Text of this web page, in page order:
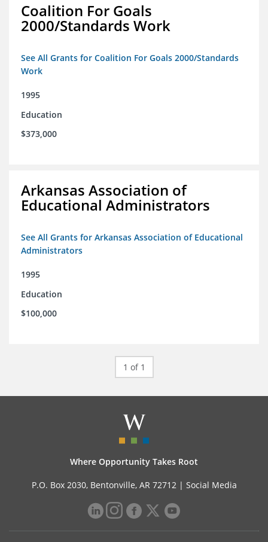
Coalition For Goals
2000/Standards Work
See All Grants for Coalition For Goals 2000/Standards
Work
1995
Education
$373,000
Arkansas Association of
Educational Administrators
See All Grants for Arkansas Association of Educational
Administrators
1995
Education
$100,000
1 of 1
Where Opportunity Takes Root
P.O. Box 2030, Bentonville, AR 72712 | Social Media